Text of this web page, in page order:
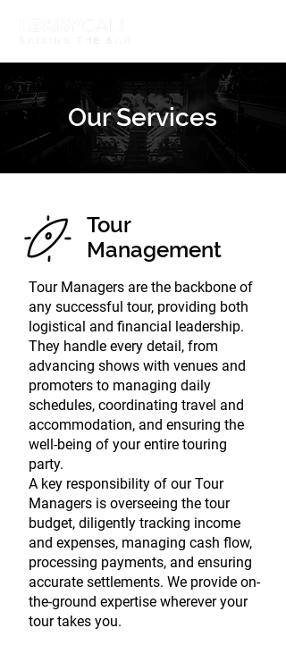
Our Services
Tour
Management
Tour Managers are the backbone of
any successful tour, providing both
logistical and financial leadership.
They handle every detail, from
advancing shows with venues and
promoters to managing daily
schedules, coordinating travel and
accommodation, and ensuring the
well-being of your entire touring
party.
A key responsibility of our Tour
Managers is overseeing the tour
budget, diligently tracking income
and expenses, managing cash flow,
processing payments, and ensuring
accurate settlements. We provide on-
the-ground expertise wherever your
tour takes you.